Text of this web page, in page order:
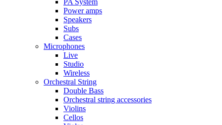
PA System
Power amps
Speakers
Subs
Cases
Microphones
Live
Studio
Wireless
Orchestral String
Double Bass
Orchestral string accessories
Violins
Cellos